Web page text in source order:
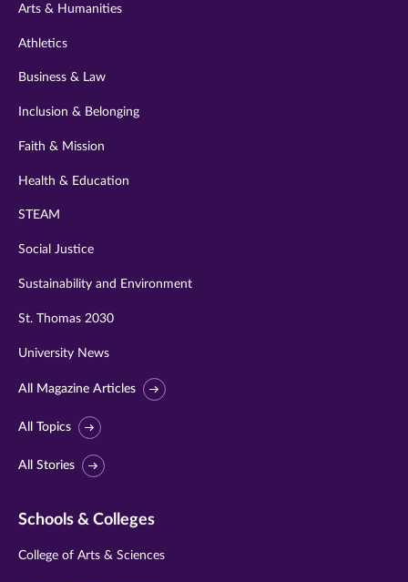
Arts & Humanities
Athletics
Business & Law
Inclusion & Belonging
Faith & Mission
Health & Education
STEAM
Social Justice
Sustainability and Environment
St. Thomas 2030
University News
All Magazine Articles
All Topics
All Stories
Schools & Colleges
College of Arts & Sciences